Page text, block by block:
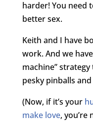
harder! You need
better sex.
Keith and I have
work. And we
machine”
pesky pinballs
(Now, if it’s your
make love, you’re